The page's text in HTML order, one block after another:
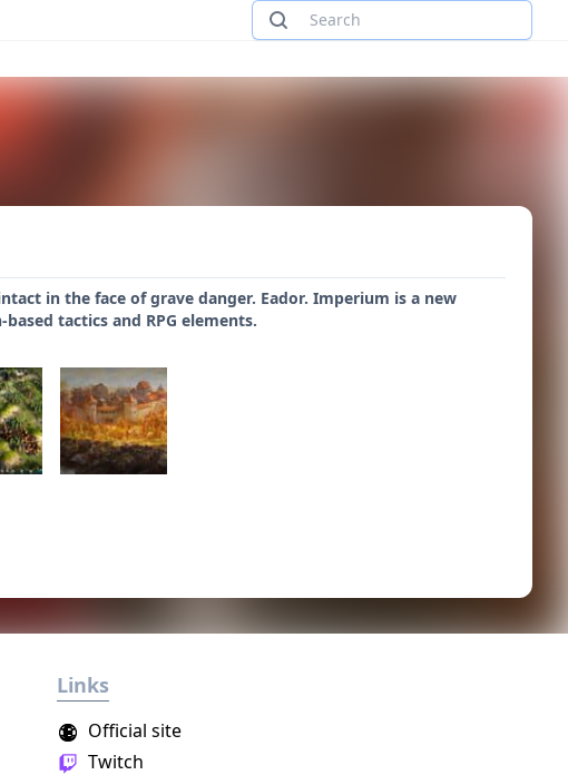
in the face of grave danger. Eador. Imperium is a new
tactics and RPG elements.
Links
Official site
Twitch